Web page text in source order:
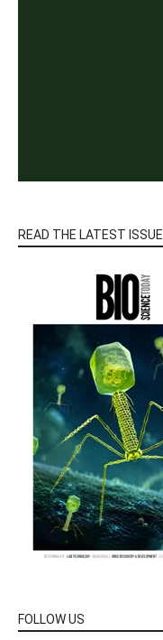
READ THE LATEST ISSUE
FOLLOW US